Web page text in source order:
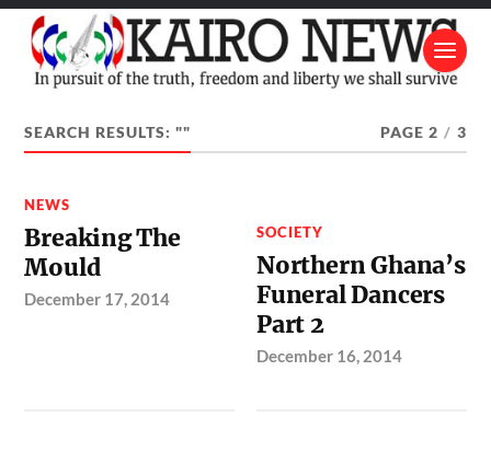
SEARCH RESULTS: "" PAGE 2 / 3
NEWS
Breaking The
Mould
December 17, 2014
SOCIETY
Northern Ghana’s
Funeral Dancers
Part 2
December 16, 2014